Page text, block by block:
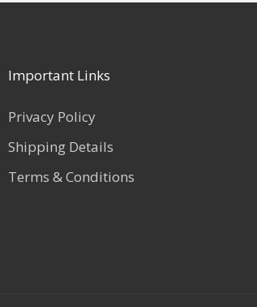
Important Links
Privacy Policy
Shipping Details
Terms & Conditions